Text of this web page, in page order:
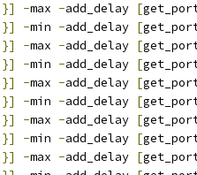
}] -max -add_delay [
}] -min -add_delay [
}] -max -add_delay [
}] -min -add_delay [
}] -max -add_delay [
}] -min -add_delay [
}] -max -add_delay [
}] -min -add_delay [
}] -max -add_delay [